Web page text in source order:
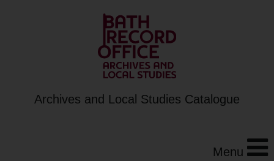
Archives and Local Studies Catalogue
Menu